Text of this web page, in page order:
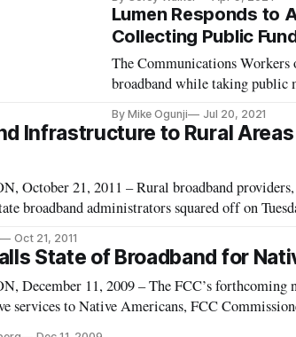
Lumen Responds to
Collecting Public
The Communications
broadband while taking public
By Mike Ogunji Jul 20, 2021
Infrastructure to Rural
October 21, 2011 – Rural broadband
broadband administrators squared off on
Oct 21, 2011
State of Broadband for
December 11, 2009 – The FCC’s forthcoming
services to Native Americans, FCC